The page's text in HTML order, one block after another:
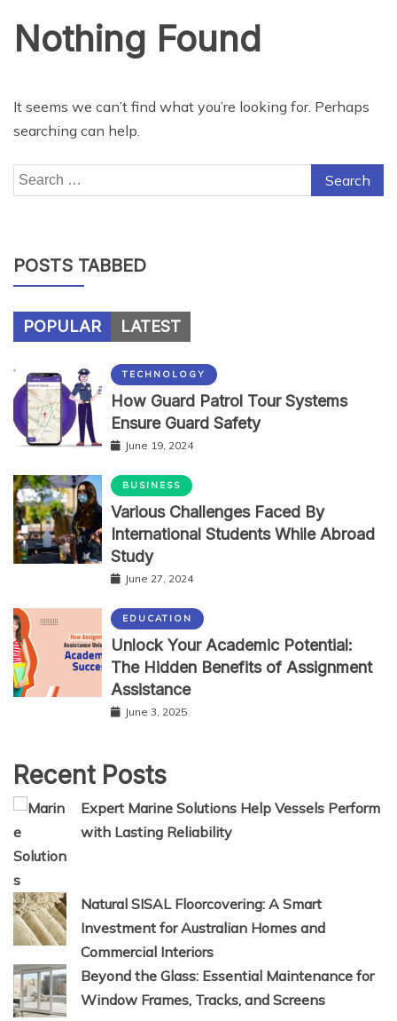
Nothing Found
It seems we can’t find what you’re looking for. Perhaps
searching can help.
Search
for:
POSTS TABBED
POPULAR LATEST
TECHNOLOGY
How Guard Patrol Tour Systems
Ensure Guard Safety
June 19, 2024
BUSINESS
Various Challenges Faced By
International Students While Abroad
Study
June 27, 2024
EDUCATION
Unlock Your Academic Potential:
The Hidden Benefits of Assignment
Assistance
June 3, 2025
Recent Posts
Expert Marine Solutions Help Vessels Perform
with Lasting Reliability
Natural SISAL Floorcovering: A Smart
Investment for Australian Homes and
Commercial Interiors
Beyond the Glass: Essential Maintenance for
Window Frames, Tracks, and Screens